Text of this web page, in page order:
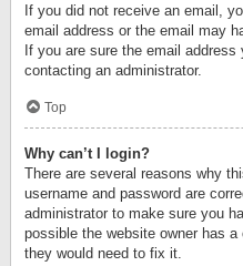
If you did not receive an email,
email address or the email may
If you are sure the email
contacting an administrator.
Top
Why can’t I login?
There are several reasons why
username and password are
administrator to make sure you
possible the website owner has
they would need to fix it.